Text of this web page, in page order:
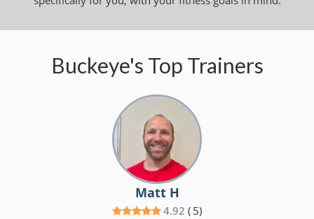
Buckeye's Top Trainers
Matt H
4.92 ( 5)